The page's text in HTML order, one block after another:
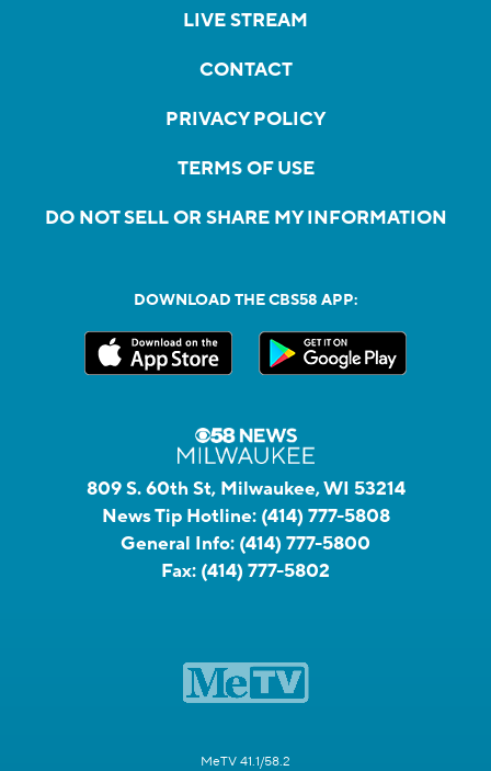
LIVE STREAM
CONTACT
PRIVACY POLICY
TERMS OF USE
DO NOT SELL OR SHARE MY INFORMATION
DOWNLOAD THE CBS58 APP:
809 S. 60th St, Milwaukee, WI 53214
News Tip Hotline: (414) 777-5808
General Info: (414) 777-5800
Fax: (414) 777-5802
MeTV 41.1/58.2